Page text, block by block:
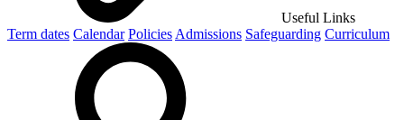
Useful Links
Term dates Calendar Policies Admissions Safeguarding Curriculum